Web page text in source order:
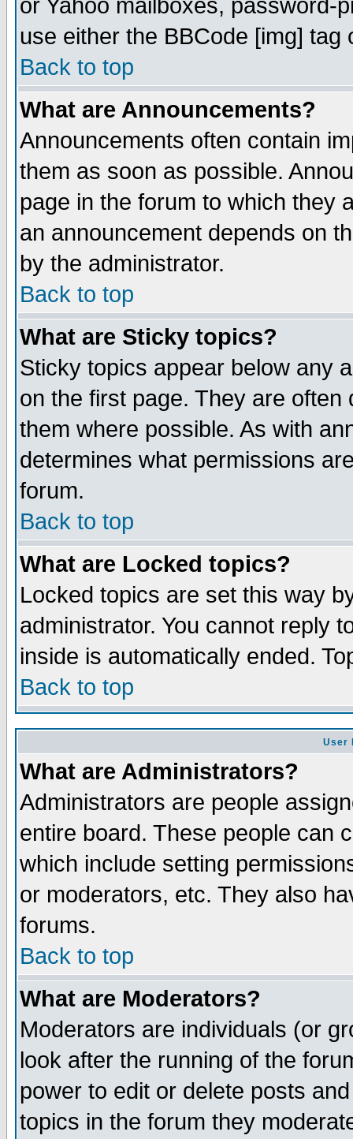
or Yahoo mailboxes, password-
use either the BBCode [img]
Back to top
What are Announcements?
Announcements often contain
them as soon as possible.
page in the forum to which they
an announcement depends on
by the administrator.
Back to top
What are Sticky topics?
Sticky topics appear below any
on the first page. They are
them where possible. As with
determines what permissions
forum.
Back to top
What are Locked topics?
Locked topics are set this way
administrator. You cannot reply
inside is automatically ended.
Back to top
User
What are Administrators?
Administrators are people
entire board. These people can
which include setting
or moderators, etc. They also
forums.
Back to top
What are Moderators?
Moderators are individuals (or
look after the running of the
power to edit or delete posts
topics in the forum they